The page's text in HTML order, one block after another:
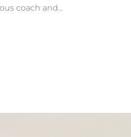
coach and...